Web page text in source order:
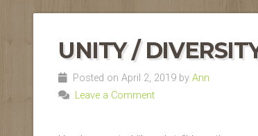
UNITY /
Posted on April 2, 2019 by Ann
Leave a Comment